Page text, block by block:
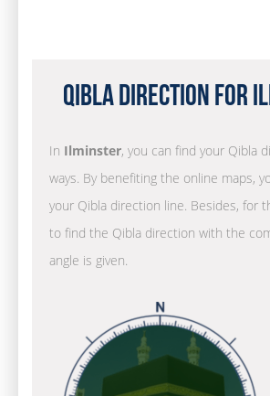
Qibla Direction for
In Ilminster, you can find your Qibla
ways. By benefiting the online maps,
your Qibla direction line. Besides, for
to find the Qibla direction with the
angle is given.